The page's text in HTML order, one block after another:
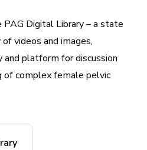
PAG Digital Library – a state
videos and images,
platform for discussion
of complex female pelvic